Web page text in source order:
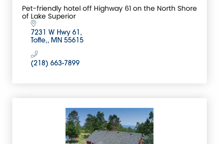
Pet-friendly hotel off Highway 61 on the North Shore
of Lake Superior
7231 W Hwy 61
Tofte,
MN 55615
(218) 663-7899